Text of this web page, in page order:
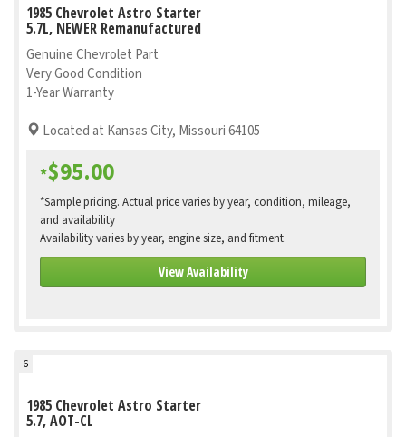
1985 Chevrolet Astro Starter
5.7L, NEWER Remanufactured
Genuine Chevrolet Part
Very Good Condition
1-Year Warranty
Located at Kansas City, Missouri 64105
*$95.00
*Sample pricing. Actual price varies by year, condition, mileage,
and availability
Availability varies by year, engine size, and fitment.
View Availability
6
1985 Chevrolet Astro Starter
5.7, AOT-CL